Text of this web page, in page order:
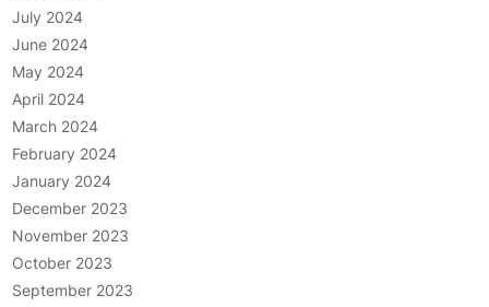
July 2024
June 2024
May 2024
April 2024
March 2024
February 2024
January 2024
December 2023
November 2023
October 2023
September 2023